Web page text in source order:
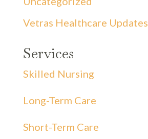
Vetras Healthcare Updates
Services
Skilled Nursing
Long-Term Care
Short-Term Care